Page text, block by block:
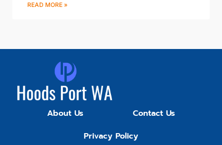
READ MORE »
About Us
Contact Us
Privacy Policy